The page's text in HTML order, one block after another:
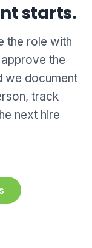
starts.
the role with
the
we document
track
next hire